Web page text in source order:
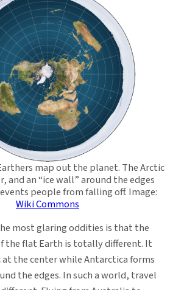
map out the planet. The Arctic
and an “ice wall” around the edges
people from falling off. Image:
Wiki Commons
most glaring oddities is that the
the flat Earth is totally different. It
at the center while Antarctica forms
the edges. In such a world, travel